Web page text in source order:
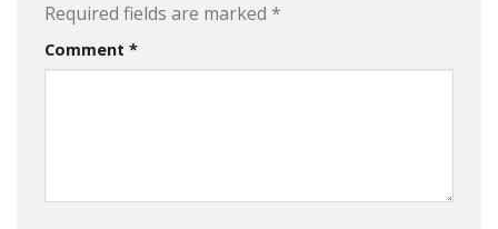
Required fields are marked *
Comment *